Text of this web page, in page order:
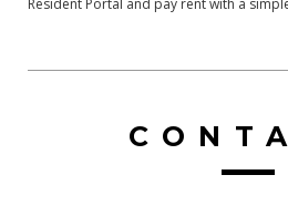
Resident Portal and pay rent with a